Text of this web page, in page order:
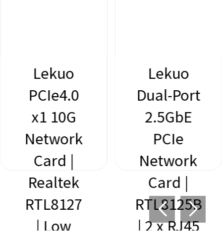
Lekuo
PCIe4.0
x1 10G
Network
Card |
Realtek
RTL8127
| Low
Lekuo
Dual-Port
2.5GbE
PCIe
Network
Card |
RTL8125B
| 2 x RJ45